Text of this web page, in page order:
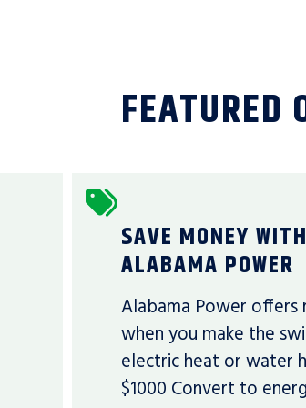
FEATURED
SAVE MONEY WITH
ALABAMA POWER
Alabama Power offers
when you make the
electric heat or water
$1000 Convert to